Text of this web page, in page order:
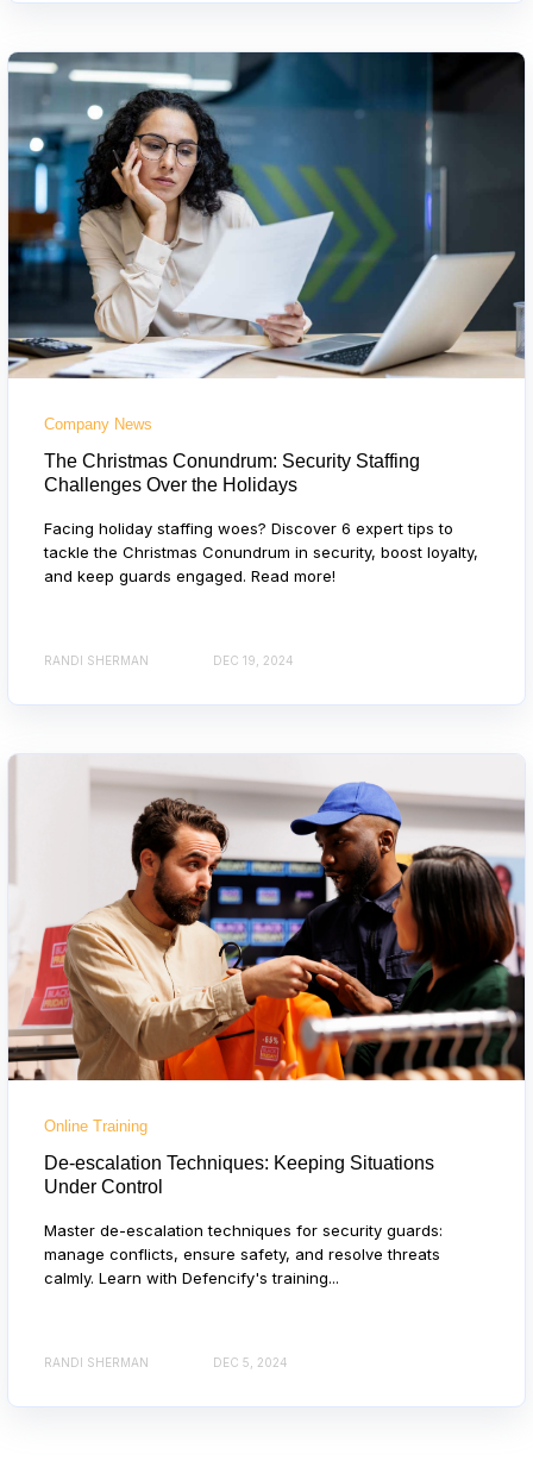
Company News
The Christmas Conundrum: Security Staffing
Challenges Over the Holidays
Facing holiday staffing woes? Discover 6 expert tips to
tackle the Christmas Conundrum in security, boost loyalty,
and keep guards engaged. Read more!
RANDI SHERMAN DEC 19, 2024
Online Training
De-escalation Techniques: Keeping Situations
Under Control
Master de-escalation techniques for security guards:
manage conflicts, ensure safety, and resolve threats
calmly. Learn with Defencify's training...
RANDI SHERMAN DEC 5, 2024